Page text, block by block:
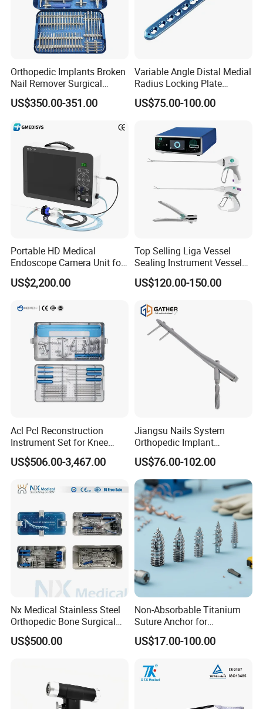
Orthopedic Implants Broken
Nail Remover Surgical
Medical Equipment Supply
Surgery Broken Screw
Set
US$350.00-351.00
Variable Angle Distal Medial
Radius Locking Plate
Orthopedic Implant
US$75.00-100.00
Portable HD Medical
Endoscope Camera Unit for
for Laparoscopy Ent
Hysteroscopy
US$2,200.00
Top Selling Liga Vessel
Sealing Instrument Vessel
Sealer Vessel Sealing
Machine
US$120.00-150.00
Acl Pcl Reconstruction
Instrument Set for Knee
Surgery-Complete
Orthopedic Ligament Repair
US$506.00-3,467.00
Jiangsu Nails System
Orthopedic Implant
Titanium Interlocking Nail
Standard Surgical
Orthopaedic Surgery Hot
Sale
US$76.00-102.00
Nx Medical Stainless Steel
Orthopedic Bone Surgical
Instrument for Spine Mis
Pedicle Screw Implant
US$500.00
Non-Absorbable Titanium
Suture Anchor for
Arthroscopic Shoulder
Repair, Orthopedic Implant
US$17.00-100.00